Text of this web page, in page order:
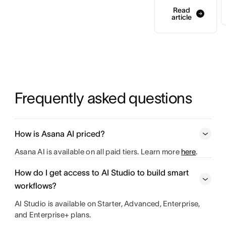
Read
article
Frequently asked questions
How is Asana AI priced?
Asana AI is available on all paid tiers. Learn more here.
How do I get access to AI Studio to build smart
workflows?
AI Studio is available on Starter, Advanced, Enterprise,
and Enterprise+ plans.